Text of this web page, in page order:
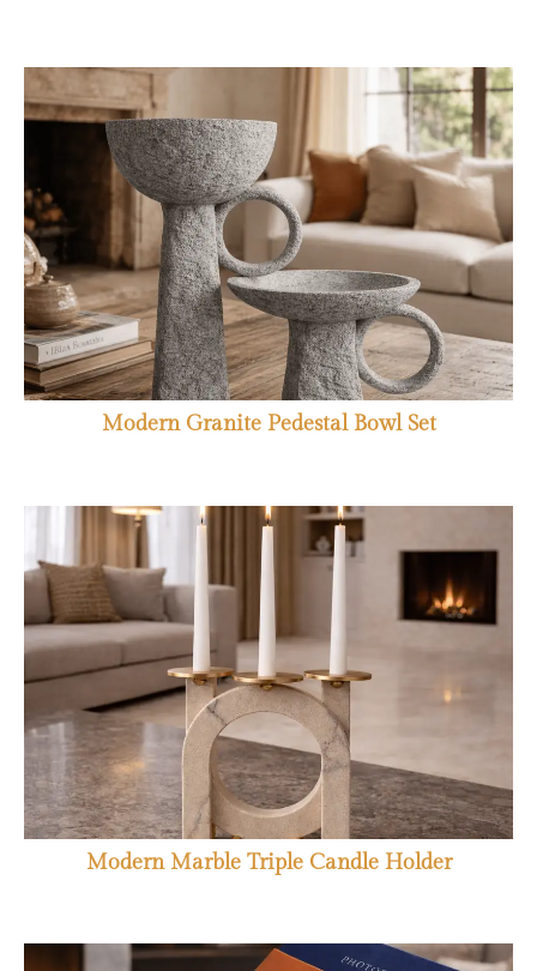
Modern Granite Pedestal Bowl Set
Modern Marble Triple Candle Holder